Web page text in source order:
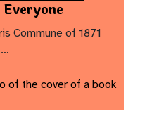
Commune of 1871